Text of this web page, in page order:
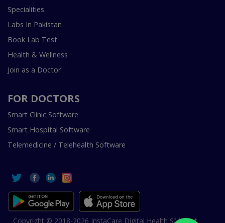
Specialities
Labs In Pakistan
Book Lab Test
Health & Wellness
Join as a Doctor
FOR DOCTORS
Smart Clinic Software
Smart Hospital Software
Telemedicine / Telehealth Software
Copyright © 2018-2026 InstaCare Digital Health SMC Pvt